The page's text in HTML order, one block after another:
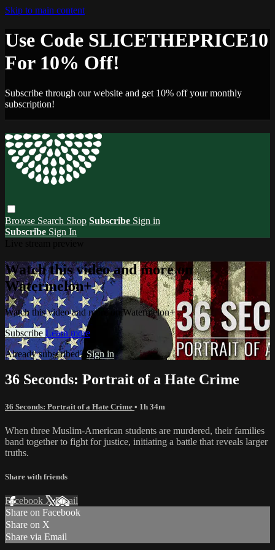
Skip to main content
Use Code SLICETHEPRICE10
For 10% Off!
Subscribe through our website and get 10% off your monthly
subscription!
Browse Search Shop Subscribe Sign in
Subscribe Sign In
Watch this video and more on
Watermelon+
Watch this video and more on Watermelon+
Subscribe Learn more
Already subscribed? Sign in
36 Seconds: Portrait of a Hate Crime
36 Seconds: Portrait of a Hate Crime • 1h 34m
When three Muslim-American students are murdered, their families
band together to fight for justice, initiating a battle that reveals larger
truths.
Share with friends
Facebook XEmail
Share on Facebook
Share on X
Share via Email